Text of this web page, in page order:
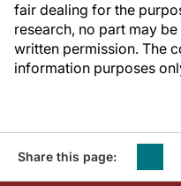
fair dealing for the
research, no part may
written permission. The
information purposes
Share this page: